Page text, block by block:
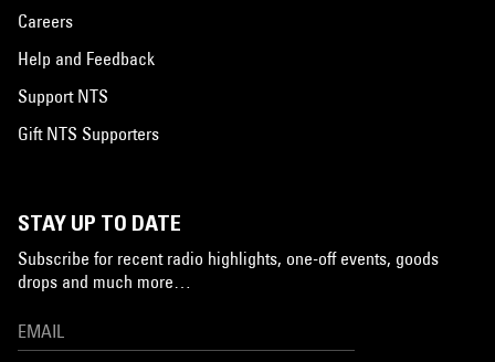
Careers
Help and Feedback
Support NTS
Gift NTS Supporters
STAY UP TO DATE
Subscribe for recent radio highlights, one-off events, goods
drops and much more…